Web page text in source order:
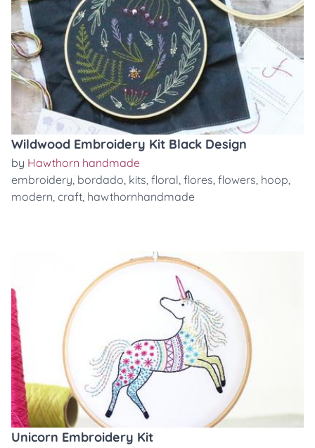
Wildwood Embroidery Kit Black Design
by Hawthorn handmade
embroidery, bordado, kits, floral, flores, flowers, hoop,
modern, craft, hawthornhandmade
Unicorn Embroidery Kit